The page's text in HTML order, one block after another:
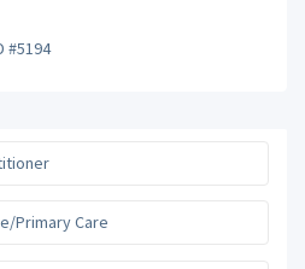
#5194
Primary Care